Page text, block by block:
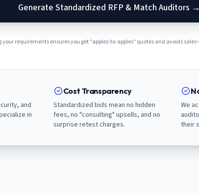
Generate Standardized RFP & Match Auditors →
requirements ensures you get "apples-to-apples" quotes and avoids
and
in
Cost Transparency
Standardized bids mean no hidden
fees, no "consulting" upsells, and no
surprise retest charges.
We
their